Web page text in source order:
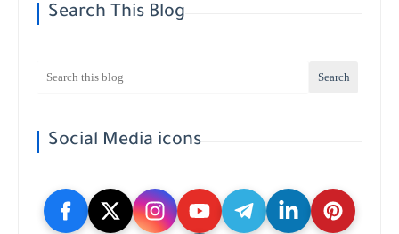
Search This Blog
Social Media icons